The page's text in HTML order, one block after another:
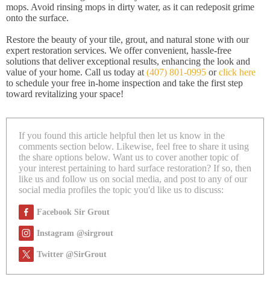
mops. Avoid rinsing mops in dirty water, as it can redeposit grime
onto the surface.
Restore the beauty of your tile, grout, and natural stone with our
expert restoration services. We offer convenient, hassle-free
solutions that deliver exceptional results, enhancing the look and
value of your home. Call us today at (407) 801-0995 orclick here
to schedule your free in-home inspection and take the first step
toward revitalizing your space!
If you found this article helpful then let us know in the
comments section below. Likewise, feel free to share it using
the share options below. Want us to cover another topic of
your interest pertaining to hard surface restoration? If so, then
like us and follow us on social media, and post to any of our
social media profiles the topic you'd like us to discuss:
Facebook Sir Grout
Instagram @sirgrout
Twitter @SirGrout